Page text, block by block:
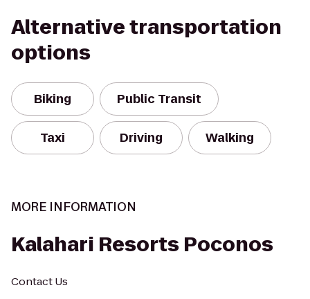
Alternative transportation
options
Biking Public Transit
Taxi Driving Walking
MORE INFORMATION
Kalahari Resorts Poconos
Contact Us